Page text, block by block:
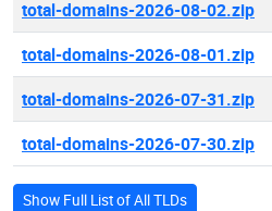
total-domains-2026-08-02.zip
total-domains-2026-08-01.zip
total-domains-2026-07-31.zip
total-domains-2026-07-30.zip
Show Full List of All TLDs